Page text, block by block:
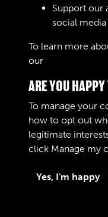
Create Account
Terms & Conditions
Privacy Policy
Support our
social media
To learn more
our
ARE YOU
To manage your
how to opt out
legitimate
click Manage my
Yes, I'm happy